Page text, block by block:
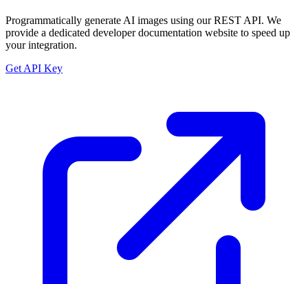
Programmatically generate AI images using our REST API. We
provide a dedicated developer documentation website to speed up
your integration.
Get API Key